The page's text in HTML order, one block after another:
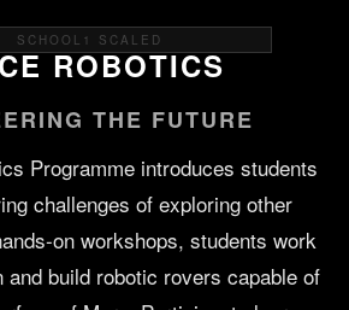
ROBOTICS
THE FUTURE
Programme introduces students
challenges of exploring other
on workshops, students work
and build robotic rovers capable of